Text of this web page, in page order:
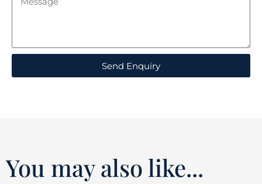
Send Enquiry
You may also like...